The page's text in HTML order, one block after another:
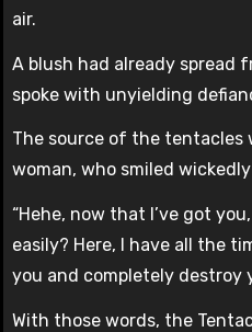
air.
A blush had already spread
spoke with unyielding
The source of the tentacles
woman, who smiled
“Hehe, now that I’ve got
easily? Here, I have all the
you and completely destroy
With those words, the